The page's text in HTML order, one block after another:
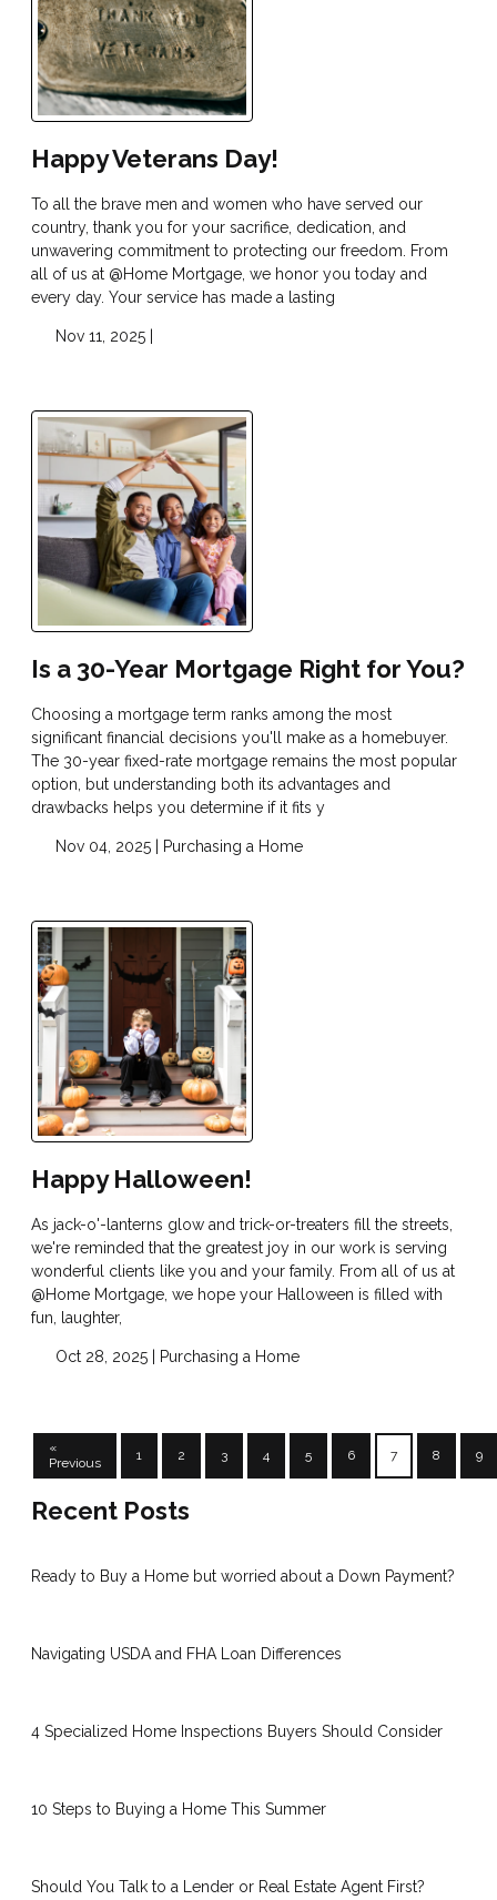
Happy Veterans Day!
To all the brave men and women who have served our
country, thank you for your sacrifice, dedication, and
unwavering commitment to protecting our freedom. From
all of us at @Home Mortgage, we honor you today and
every day. Your service has made a lasting
Nov 11, 2025 |
Is a 30-Year Mortgage Right for You?
Choosing a mortgage term ranks among the most
significant financial decisions you'll make as a homebuyer.
The 30-year fixed-rate mortgage remains the most popular
option, but understanding both its advantages and
drawbacks helps you determine if it fits y
Nov 04, 2025 | Purchasing a Home
Happy Halloween!
As jack-o'-lanterns glow and trick-or-treaters fill the streets,
we're reminded that the greatest joy in our work is serving
wonderful clients like you and your family. From all of us at
@Home Mortgage, we hope your Halloween is filled with
fun, laughter,
Oct 28, 2025 | Purchasing a Home
«
Previous
1 2 3 4 5 6 7 8 9
Recent Posts
Ready to Buy a Home but worried about a Down Payment?
Navigating USDA and FHA Loan Differences
4 Specialized Home Inspections Buyers Should Consider
10 Steps to Buying a Home This Summer
Should You Talk to a Lender or Real Estate Agent First?